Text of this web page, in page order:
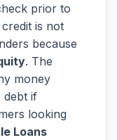
prior to
is not
because
. The
money
debt if
looking
Loans